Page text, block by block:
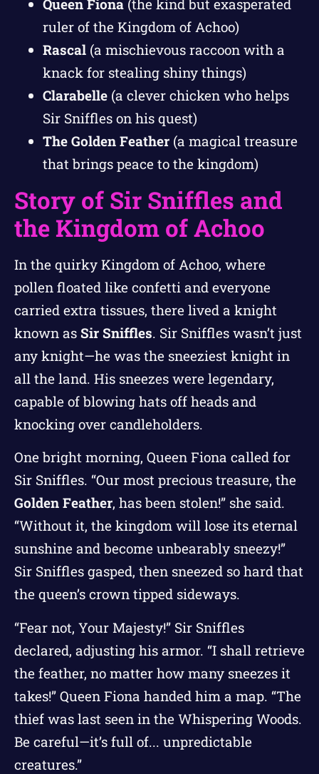
Queen Fiona (the kind but exasperated
ruler of the Kingdom of Achoo)
Rascal (a mischievous raccoon with a
knack for stealing shiny things)
Clarabelle (a clever chicken who helps
Sir Sniffles on his quest)
The Golden Feather (a magical treasure
that brings peace to the kingdom)
Story of Sir Sniffles and
the Kingdom of Achoo
In the quirky Kingdom of Achoo, where
pollen floated like confetti and everyone
carried extra tissues, there lived a knight
known as Sir Sniffles. Sir Sniffles wasn’t just
any knight—he was the sneeziest knight in
all the land. His sneezes were legendary,
capable of blowing hats off heads and
knocking over candleholders.
One bright morning, Queen Fiona called for
Sir Sniffles. “Our most precious treasure, the
Golden Feather, has been stolen!” she said.
“Without it, the kingdom will lose its eternal
sunshine and become unbearably sneezy!”
Sir Sniffles gasped, then sneezed so hard that
the queen’s crown tipped sideways.
“Fear not, Your Majesty!” Sir Sniffles
declared, adjusting his armor. “I shall retrieve
the feather, no matter how many sneezes it
takes!” Queen Fiona handed him a map. “The
thief was last seen in the Whispering Woods.
Be careful—it’s full of... unpredictable
creatures.”